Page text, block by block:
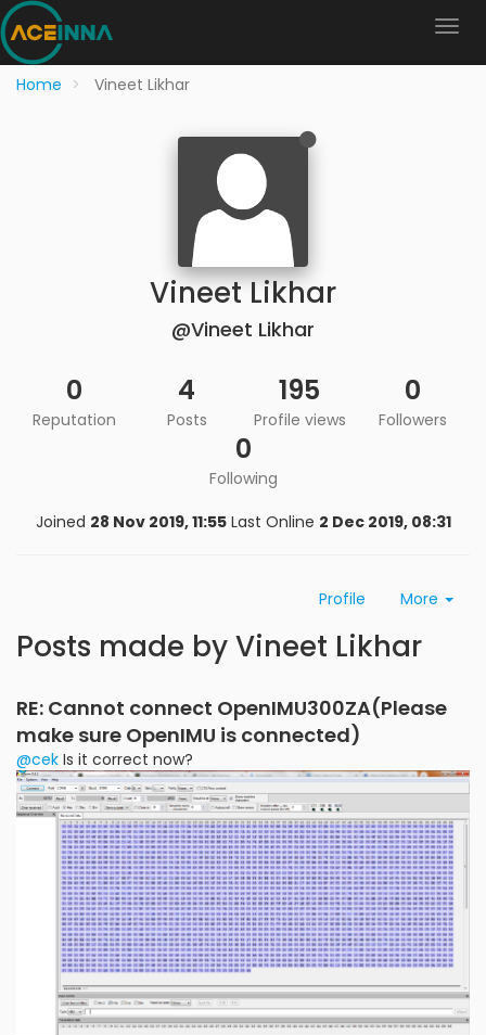
Home Vineet Likhar
Vineet Likhar
@Vineet Likhar
0
Reputation
4
Posts
195
Profile views
0
Followers
0
Following
Joined 28 Nov 2019, 11:55 Last Online 2 Dec 2019, 08:31
Profile More
Posts made by Vineet Likhar
RE: Cannot connect OpenIMU300ZA(Please
make sure OpenIMU is connected)
@cek Is it correct now?